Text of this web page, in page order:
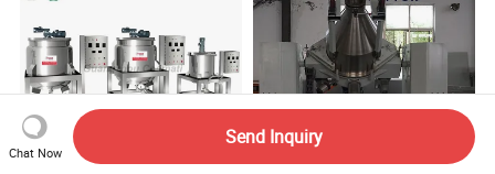
Chat Now
Send Inquiry